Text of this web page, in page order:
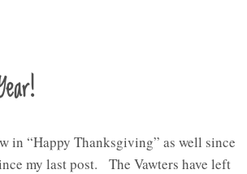
in “Happy Thanksgiving” as well since
my last post. The Vawters have left